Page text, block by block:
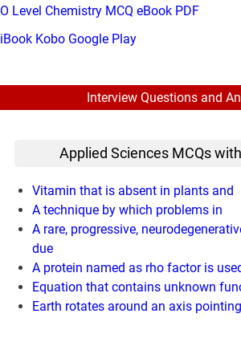
O Level Chemistry MCQ eBook PDF
iBook Kobo Google Play
Interview Questions and
Applied Sciences MCQs
Vitamin that is absent in plants and
A technique by which problems in
A rare, progressive,
due
A protein named as rho factor is
Equation that contains unknown
Earth rotates around an axis